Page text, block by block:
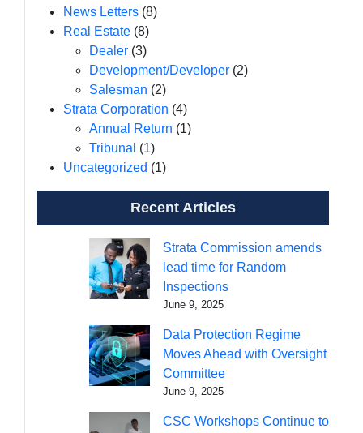
News Letters (8)
Real Estate (8)
Dealer (3)
Development/Developer (2)
Salesman (2)
Strata Corporation (4)
Annual Return (1)
Tribunal (1)
Uncategorized (1)
Recent Articles
Strata Commission amends
lead time for Random
Inspections
June 9, 2025
Data Protection Regime
Moves Ahead with Oversight
Committee
June 9, 2025
CSC Workshops Continue to